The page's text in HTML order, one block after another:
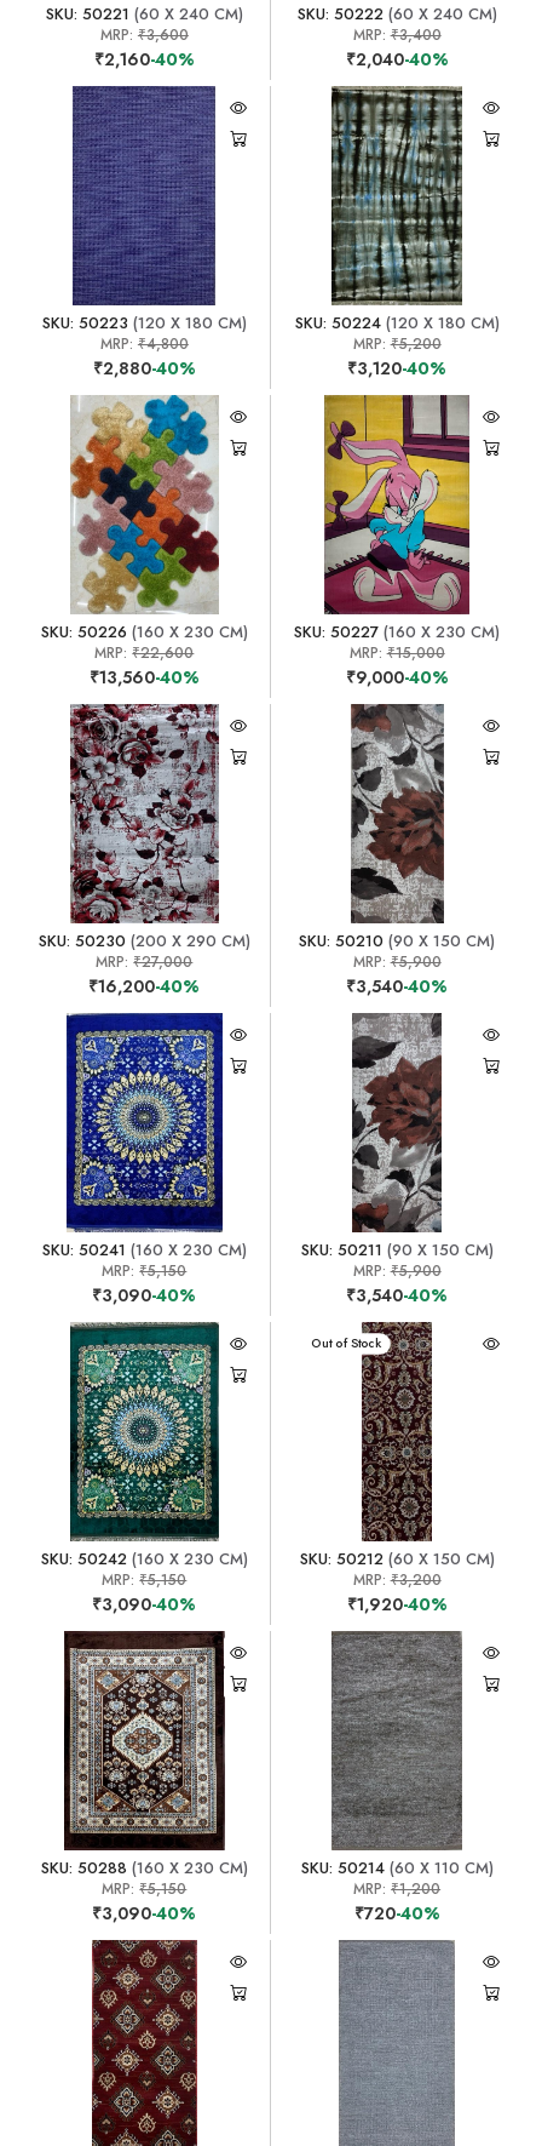
SKU: 50221 (60 X 240 CM)
MRP: ₹3,600
₹2,160-40%
SKU: 50222(60 X 240 CM)
MRP:₹3,400
₹2,040-40%
SKU: 50223 (120 X 180 CM)
MRP: ₹4,800
₹2,880-40%
SKU: 50224(120 X 180 CM)
MRP:₹5,200
₹3,120-40%
SKU: 50226 (160 X 230 CM)
MRP:₹22,600
₹13,560-40%
SKU: 50227 (160 X 230 CM)
MRP:₹15,000
₹9,000-40%
SKU: 50230 (200 X 290 CM)
MRP:₹27,000
₹16,200-40%
SKU: 50210 (90 X 150 CM)
MRP:₹5,900
₹3,540-40%
SKU: 50241 (160 X 230 CM)
MRP:₹5,150
₹3,090-40%
SKU: 50211 (90 X 150 CM)
MRP:₹5,900
₹3,540-40%
SKU: 50242(160 X 230 CM)
MRP:₹5,150
₹3,090-40%
Out of Stock
SKU: 50212(60 X 150 CM)
MRP:₹3,200
₹1,920-40%
SKU: 50288 (160 X 230 CM)
MRP:₹5,150
₹3,090-40%
SKU: 50214(60 X 110 CM)
MRP:₹1,200
₹720-40%